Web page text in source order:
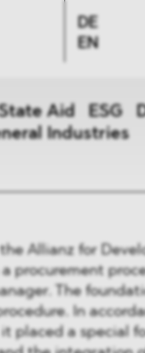
DE
EN
Aid ESG
Industries
Allianz for
procurement
The
In
placed a special